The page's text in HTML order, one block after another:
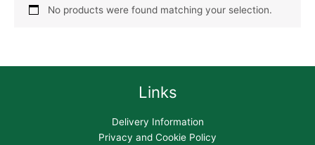
No products were found matching your selection.
Links
Delivery Information
Privacy and Cookie Policy